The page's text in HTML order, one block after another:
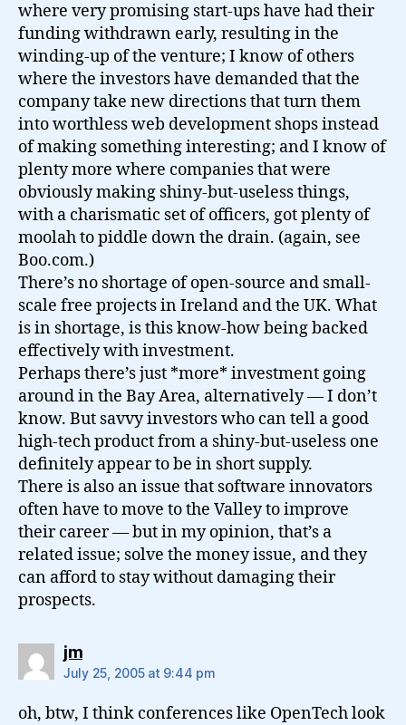
where very promising start-ups have had their
funding withdrawn early, resulting in the
winding-up of the venture; I know of others
where the investors have demanded that the
company take new directions that turn them
into worthless web development shops instead
of making something interesting; and I know of
plenty more where companies that were
obviously making shiny-but-useless things,
with a charismatic set of officers, got plenty of
moolah to piddle down the drain. (again, see
Boo.com.)
There’s no shortage of open-source and small-
scale free projects in Ireland and the UK. What
is in shortage, is this know-how being backed
effectively with investment.
Perhaps there’s just *more* investment going
around in the Bay Area, alternatively — I don’t
know. But savvy investors who can tell a good
high-tech product from a shiny-but-useless one
definitely appear to be in short supply.
There is also an issue that software innovators
often have to move to the Valley to improve
their career — but in my opinion, that’s a
related issue; solve the money issue, and they
can afford to stay without damaging their
prospects.
jmsays:
July 25, 2005 at 9:44 pm
oh, btw, I think conferences like OpenTech look